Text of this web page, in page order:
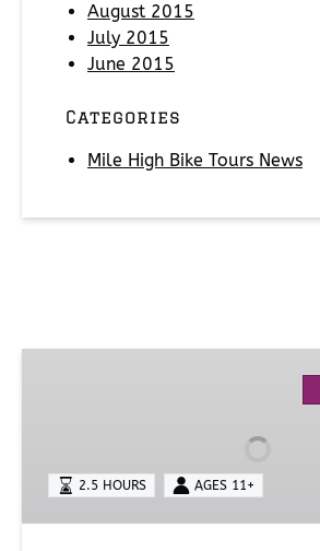
August 2015
July 2015
June 2015
Categories
Mile High Bike Tours News
2.5 HOURS AGES 11+